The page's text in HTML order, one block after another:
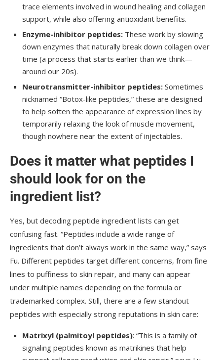
trace elements involved in wound healing and collagen
support, while also offering antioxidant benefits.
Enzyme-inhibitor peptides: These work by slowing
down enzymes that naturally break down collagen over
time (a process that starts earlier than we think—
around our 20s).
Neurotransmitter-inhibitor peptides: Sometimes
nicknamed “Botox-like peptides,” these are designed
to help soften the appearance of expression lines by
temporarily relaxing the look of muscle movement,
though nowhere near the extent of injectables.
Does it matter what peptides I
should look for on the
ingredient list?
Yes, but decoding peptide ingredient lists can get
confusing fast. “Peptides include a wide range of
ingredients that don’t always work in the same way,” says
Fu. Different peptides target different concerns, from fine
lines to puffiness to skin repair, and many can appear
under multiple names depending on the formula or
trademarked complex. Still, there are a few standout
peptides with especially strong reputations in skin care:
Matrixyl (palmitoyl peptides): “This is a family of
signaling peptides known as matrikines that help